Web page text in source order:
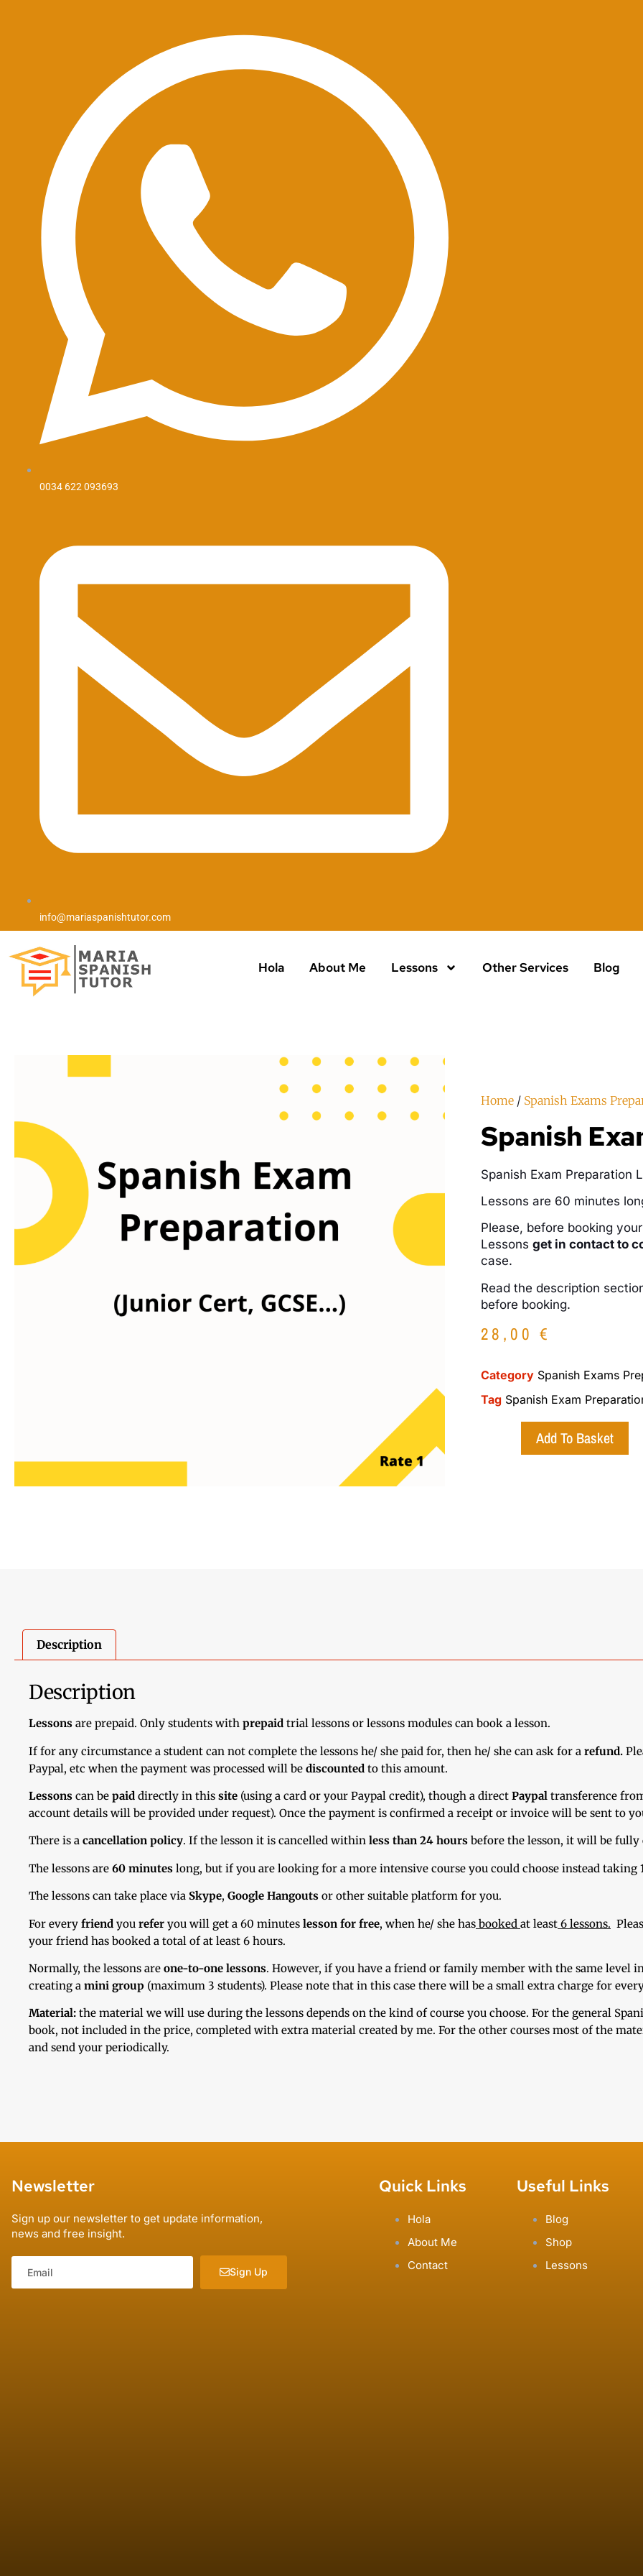
0034 622 093693
info@mariaspanishtutor.com
Hola About Me Lessons Other Services Blog
Home / Spanish Exams
Spanish
Spanish Exam Preparation
Lessons are 60 minutes
Please, before booking
Lessons get in contact to
case.
Read the description
before booking.
28,00€
Category Spanish Exams
Tag Spanish Exam
Add To Basket
Description
Description
Lessons are prepaid. Only students with prepaid trial lessons or lessons modules can book a lesson.
If for any circumstance a student can not complete the lessons he/ she paid for, then he/ she can ask for a refund.
Paypal, etc when the payment was processed will be discounted to this amount.
Lessons can be paid directly in this site (using a card or your Paypal credit), though a direct Paypal transference
account details will be provided under request). Once the payment is confirmed a receipt or invoice will be sent to
There is a cancellation policy. If the lesson it is cancelled within less than 24 hours before the lesson, it will be fully
The lessons are 60 minutes long, but if you are looking for a more intensive course you could choose instead taking
The lessons can take place via Skype, Google Hangouts or other suitable platform for you.
For every friend you refer you will get a 60 minutes lesson for free, when he/ she has booked at least 6 lessons.
your friend has booked a total of at least 6 hours.
Normally, the lessons are one-to-one lessons. However, if you have a friend or family member with the same level
creating a mini group (maximum 3 students). Please note that in this case there will be a small extra charge for
Material: the material we will use during the lessons depends on the kind of course you choose. For the general
book, not included in the price, completed with extra material created by me. For the other courses most of the
and send your periodically.
Newsletter
Sign up our newsletter to get update information,
news and free insight.
Sign Up
Quick Links
Hola
About Me
Contact
Useful Links
Blog
Shop
Lessons